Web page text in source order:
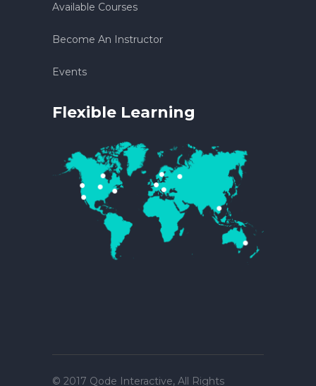
Available Courses
Become An Instructor
Events
Flexible Learning
© 2017 Qode Interactive, All Rights